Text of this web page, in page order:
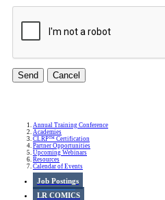
Annual Training Conference
Academies
CLRP™ Certification
Partner Opportunities
Upcoming Webinars
Resources
Calendar of Events
Job Postings
LR COMICS